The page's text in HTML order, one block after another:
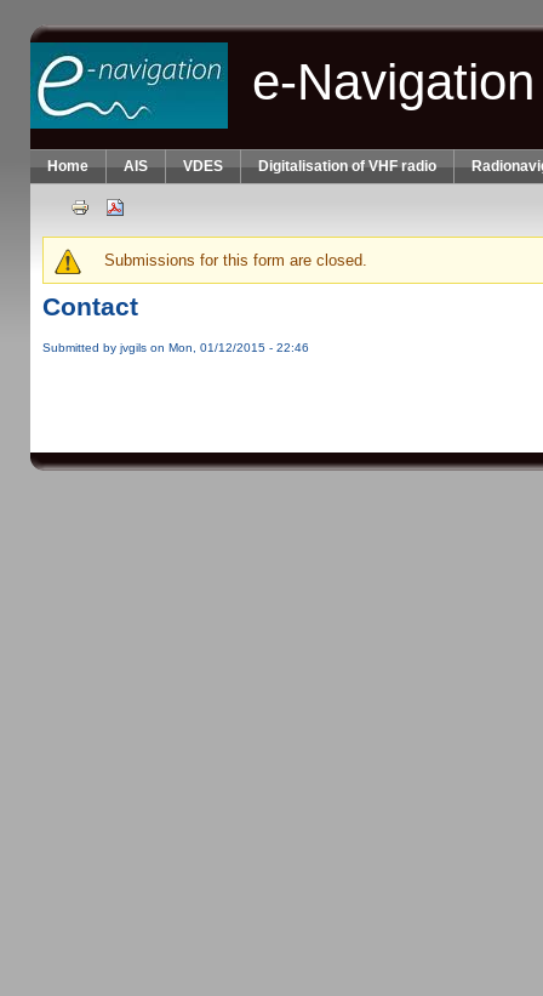
Skip to main content
e-
Home AIS VDES Digitalisation of VHF radio
Submissions for this form are closed.
Contact
Submitted by jvgilson Mon, 01/12/2015 - 22:46